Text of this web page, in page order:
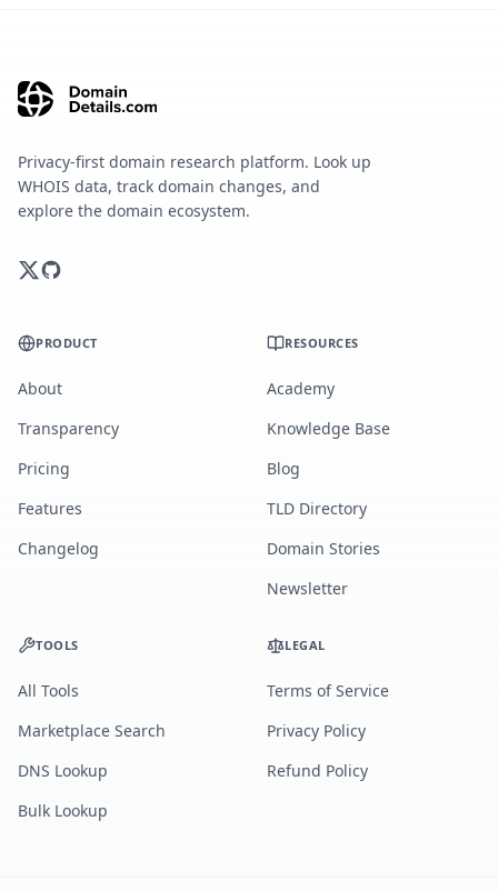
Privacy-first domain research platform. Look up
WHOIS data, track domain changes, and
explore the domain ecosystem.
PRODUCT
About
Transparency
Pricing
Features
Changelog
RESOURCES
Academy
Knowledge Base
Blog
TLD Directory
Domain Stories
Newsletter
TOOLS
All Tools
Marketplace Search
DNS Lookup
Bulk Lookup
LEGAL
Terms of Service
Privacy Policy
Refund Policy